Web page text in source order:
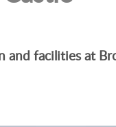
facilities at